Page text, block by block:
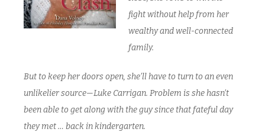
fight without help from her
wealthy and well-connected
family.
But to keep her doors open, she’ll have to turn to an even
unlikelier source—Luke Carrigan. Problem is she hasn’t
been able to get along with the guy since that fateful day
they met … back in kindergarten.